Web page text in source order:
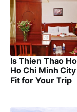
Is Thien Thao
Ho Chi Minh
Fit for Your Trip